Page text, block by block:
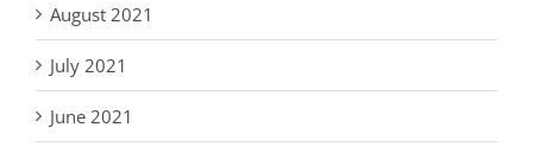
August 2021
July 2021
June 2021